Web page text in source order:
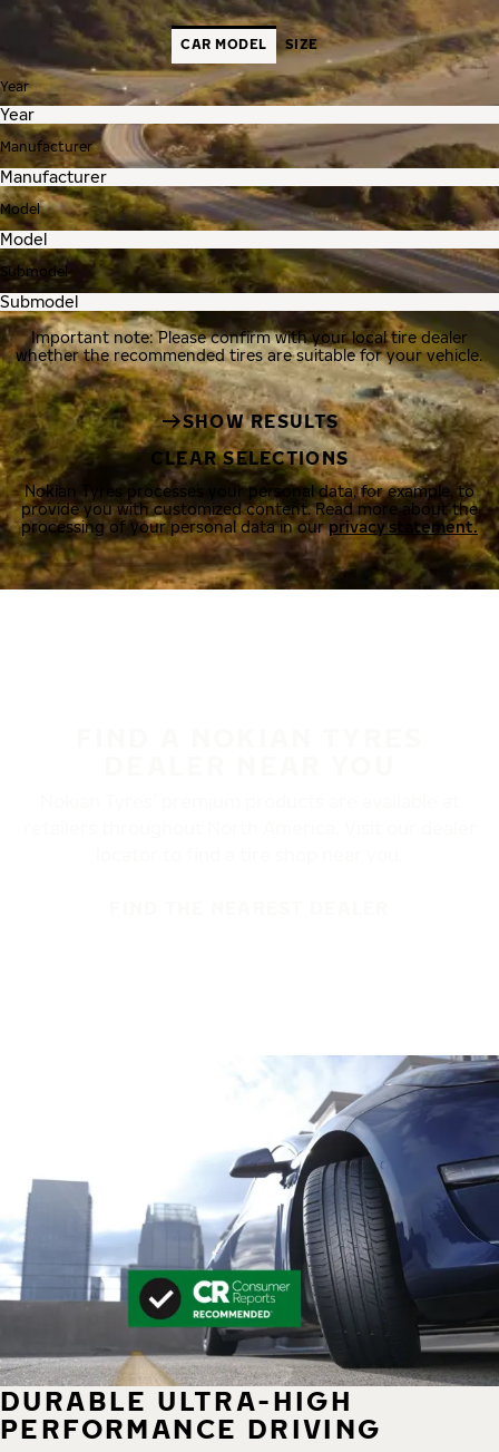
CAR MODEL SIZE
Year
Manufacturer
Model
Submodel
Important note: Please confirm with your local tire dealer
whether the recommended tires are suitable for your vehicle.
SHOW RESULTS
CLEAR SELECTIONS
Nokian Tyres processes your personal data, for example, to
provide you with customized content. Read more about the
processing of your personal data in ourprivacy statement.
DURABLE ULTRA-HIGH
PERFORMANCE DRIVING